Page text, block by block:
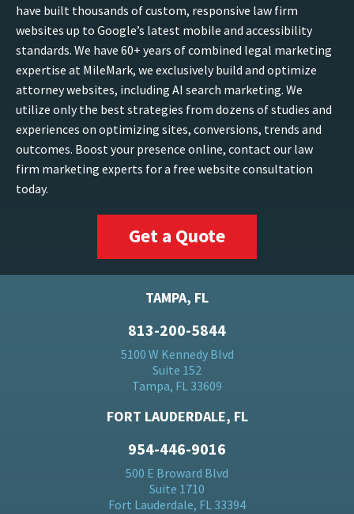
have built thousands of custom, responsive law firm
websites up to Google’s latest mobile and accessibility
standards. We have 60+ years of combined legal marketing
expertise at MileMark, we exclusively build and optimize
attorney websites, including AI search marketing. We
utilize only the best strategies from dozens of studies and
experiences on optimizing sites, conversions, trends and
outcomes. Boost your presence online, contact our law
firm marketing experts for a free website consultation
today.
Get a Quote
TAMPA, FL
813-200-5844
5100 W Kennedy Blvd
Suite 152
Tampa, FL 33609
FORT LAUDERDALE, FL
954-446-9016
500 E Broward Blvd
Suite 1710
Fort Lauderdale, FL 33394